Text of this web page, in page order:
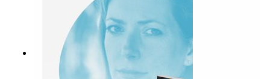
move, his stage of life, the inspiration for the
book, and more.